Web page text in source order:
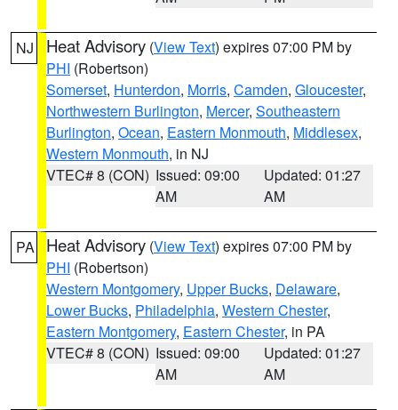
NJ Heat Advisory (View Text) expires 07:00 PM by
PHI (Robertson)
Somerset, Hunterdon, Morris, Camden, Gloucester,
Northwestern Burlington, Mercer, Southeastern
Burlington, Ocean, Eastern Monmouth, Middlesex,
Western Monmouth, in NJ
VTEC# 8 (CON) Issued: 09:00
AM
Updated: 01:27
AM
PA Heat Advisory (View Text) expires 07:00 PM by
PHI (Robertson)
Western Montgomery, Upper Bucks, Delaware,
Lower Bucks, Philadelphia, Western Chester,
Eastern Montgomery, Eastern Chester, in PA
VTEC# 8 (CON) Issued: 09:00
AM
Updated: 01:27
AM